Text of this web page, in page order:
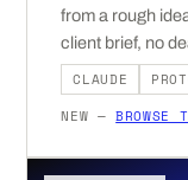
from a rough
client brief, no
CLAUDE
NEW —BROWSE